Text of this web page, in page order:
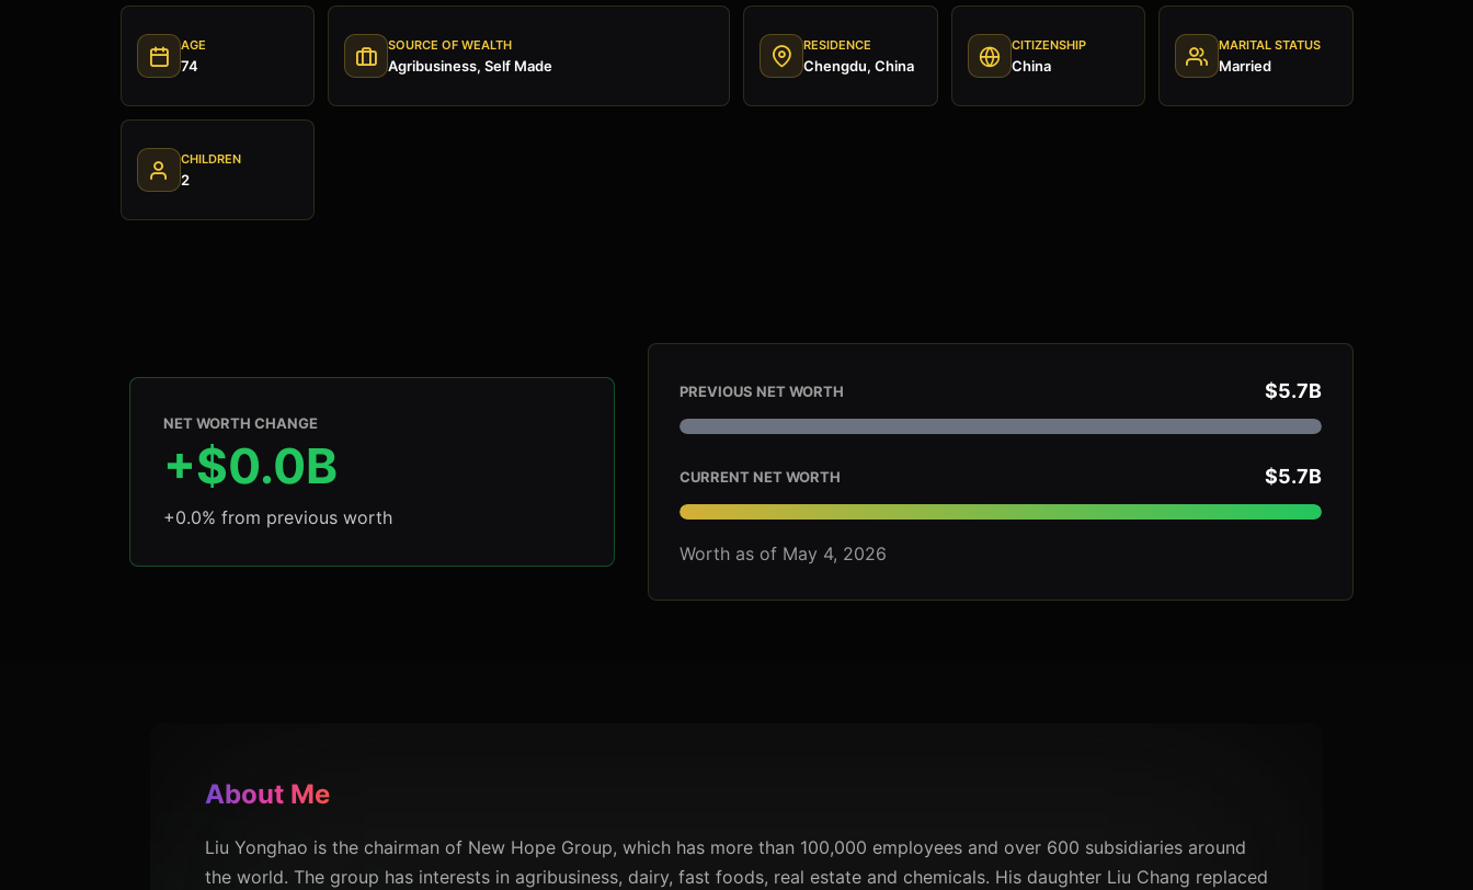
AGE
74
SOURCE OF WEALTH
Agribusiness, Self Made
RESIDENCE
Chengdu, China
CITIZENSHIP
China
MARITAL STATUS
Married
CHILDREN
2
NET WORTH CHANGE
+$0.0B
+0.0% from previous worth
PREVIOUS NET WORTH $5.7B
CURRENT NET WORTH $5.7B
Worth as of May 4, 2026
About Me
Liu Yonghao is the chairman of New Hope Group, which has more than 100,000 employees and over 600 subsidiaries around
the world. The group has interests in agribusiness, dairy, fast foods, real estate and chemicals. His daughter Liu Chang replaced